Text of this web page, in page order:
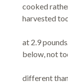
cooked
harvested
at 2.9
below, not
different